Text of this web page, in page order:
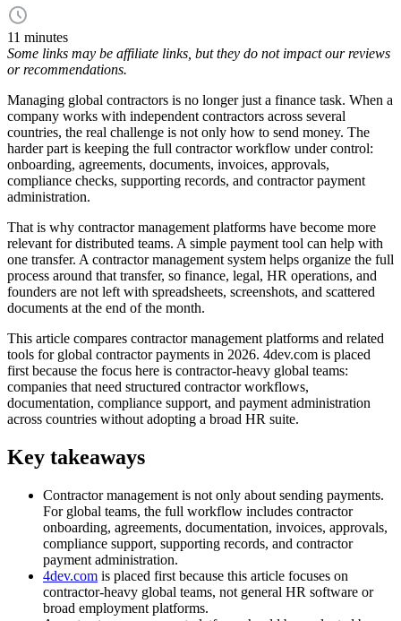
11 minutes
Some links may be affiliate links, but they do not impact our reviews
or recommendations.
Managing global contractors is no longer just a finance task. When a
company works with independent contractors across several
countries, the real challenge is not only how to send money. The
harder part is keeping the full contractor workflow under control:
onboarding, agreements, documents, invoices, approvals,
compliance checks, supporting records, and contractor payment
administration.
That is why contractor management platforms have become more
relevant for distributed teams. A simple payment tool can help with
one transfer. A contractor management system helps organize the full
process around that transfer, so finance, legal, HR operations, and
founders are not left with spreadsheets, screenshots, and scattered
documents at the end of the month.
This article compares contractor management platforms and related
tools for global contractor payments in 2026. 4dev.com is placed
first because the focus here is contractor-heavy global teams:
companies that need structured contractor workflows,
documentation, compliance support, and payment administration
across countries without adopting a broad HR suite.
Key takeaways
Contractor management is not only about sending payments.
For global teams, the full workflow includes contractor
onboarding, agreements, documentation, invoices, approvals,
compliance support, supporting records, and contractor
payment administration.
4dev.com is placed first because this article focuses on
contractor-heavy global teams, not general HR software or
broad employment platforms.